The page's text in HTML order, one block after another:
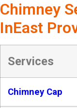
Chimney
InEast
Services
Chimney Cap